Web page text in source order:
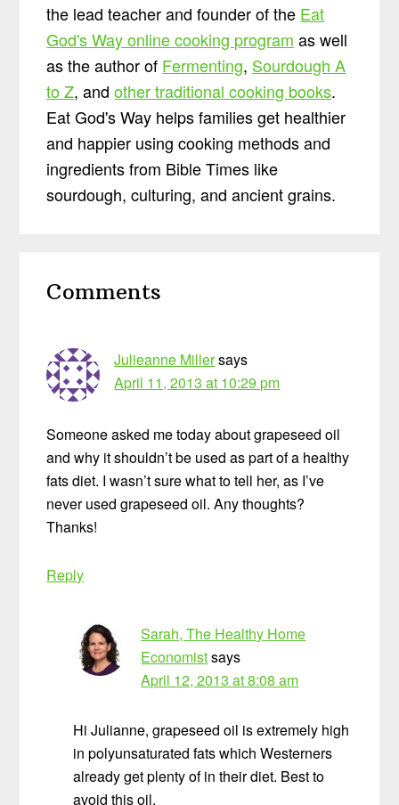
the lead teacher and founder of the Eat
God's Way online cooking program as well
as the author of Fermenting, Sourdough A
to Z, andother traditional cooking books.
Eat God's Way helps families get healthier
and happier using cooking methods and
ingredients from Bible Times like
sourdough, culturing, and ancient grains.
Interactions
Comments
Julieanne Millersays
April 11, 2013 at 10:29 pm
Someone asked me today about grapeseed oil
and why it shouldn’t be used as part of a healthy
fats diet. I wasn’t sure what to tell her, as I’ve
never used grapeseed oil. Any thoughts?
Thanks!
Reply
Sarah, The Healthy Home
Economistsays
April 12, 2013 at 8:08 am
Hi Julianne, grapeseed oil is extremely high
in polyunsaturated fats which Westerners
already get plenty of in their diet. Best to
avoid this oil.